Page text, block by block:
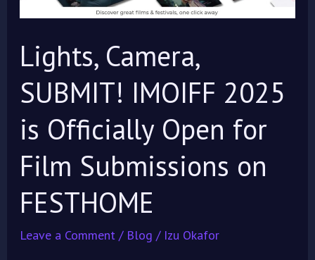
Lights, Camera,
SUBMIT! IMOIFF 2025
is Officially Open for
Film Submissions on
FESTHOME
Leave a Comment / Blog / Izu Okafor
Open
Film
Submissions
FESTHOME